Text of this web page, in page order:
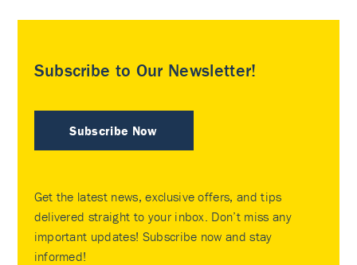
Subscribe to Our Newsletter!
Subscribe Now
Get the latest news, exclusive offers, and tips
delivered straight to your inbox. Don’t miss any
important updates! Subscribe now and stay
informed!